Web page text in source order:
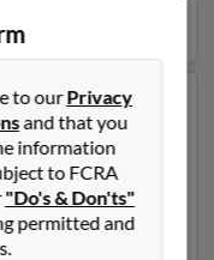
Robinson is 82
Donna
Wisconsin
We have 1 email
Run a full report
social profiles
to ourPrivacy
and that you
information
to FCRA
"Do's & Don'ts"
permitted and